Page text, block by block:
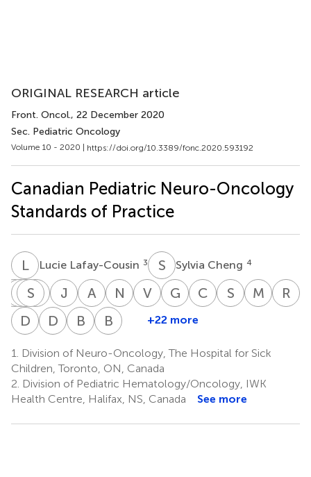
ORIGINAL RESEARCH article
Front. Oncol., 22 December 2020
Sec. Pediatric Oncology
Volume 10 - 2020 | https://doi.org/10.3389/fonc.2020.593192
Canadian Pediatric Neuro-Oncology
Standards of Practice
LL Lucie Lafay-Cousin 3 S CSylvia Cheng 4
AF
Adriana
Fonseca
D JDonna
Johnston
6
AL Andrea
Lo
7
S ZShayna
Zelcer
8
L BLynette
Bowes
10
J BJosée
Brossard
11
A FAdam
Fleming
14
N JNada
Jabado
VLValérie
Larouche
G LGeneviève
Legault
C MChris
S PSébastien
M S R S
D SDoug
3
D SDerek
Tsang
19
B WBeverly
12
B C Bruce
2
+22 more
1.
Division of Neuro-Oncology, The Hospital for Sick
Children, Toronto, ON, Canada
2. Division of Pediatric Hematology/Oncology, IWK
Health Centre, Halifax, NS, Canada
See more